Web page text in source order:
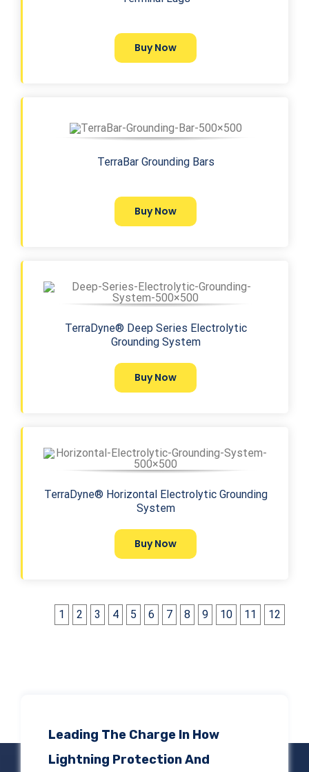
Buy Now
TerraBar Grounding Bars
Buy Now
TerraDyne® Deep Series Electrolytic
Grounding System
Buy Now
TerraDyne® Horizontal Electrolytic Grounding
System
Buy Now
1 2 3 4 5 6 7 8 9 10 11 12
Leading The Charge In How
Lightning Protection And